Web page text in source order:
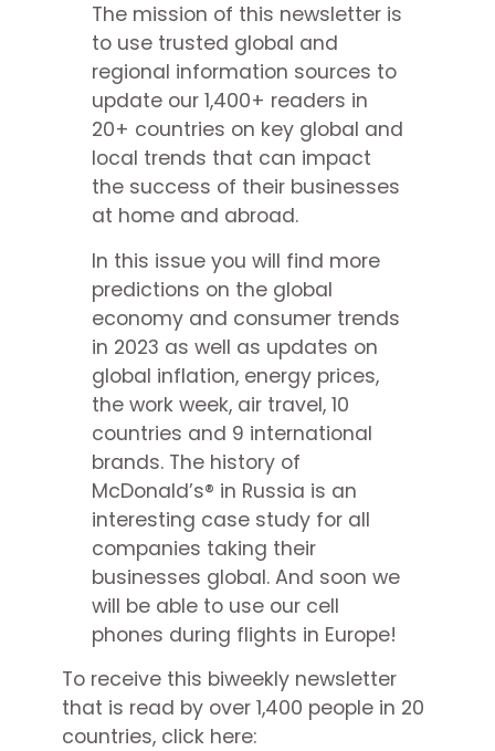
The mission of this newsletter is
to use trusted global and
regional information sources to
update our 1,400+ readers in
20+ countries on key global and
local trends that can impact
the success of their businesses
at home and abroad.
In this issue you will find more
predictions on the global
economy and consumer trends
in 2023 as well as updates on
global inflation, energy prices,
the work week, air travel, 10
countries and 9 international
brands. The history of
McDonald’s® in Russia is an
interesting case study for all
companies taking their
businesses global. And soon we
will be able to use our cell
phones during flights in Europe!
To receive this biweekly newsletter
that is read by over 1,400 people in 20
countries, click here: